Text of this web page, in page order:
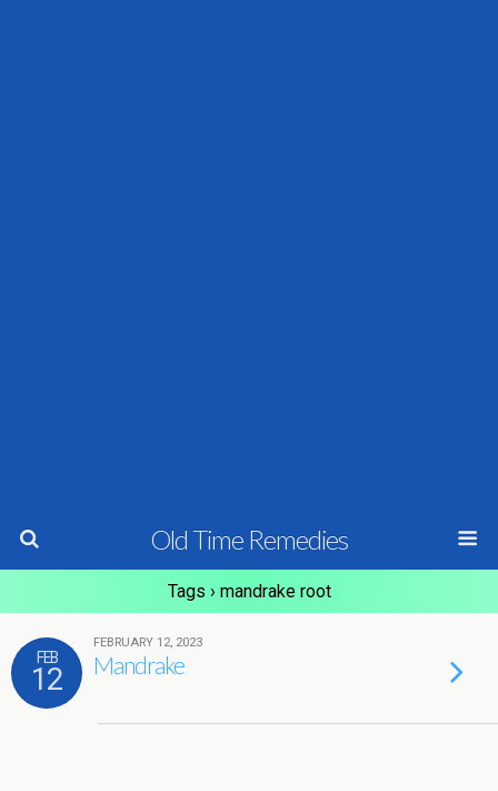
Old Time Remedies
Tags › mandrake root
FEB
12
FEBRUARY 12, 2023
Mandrake